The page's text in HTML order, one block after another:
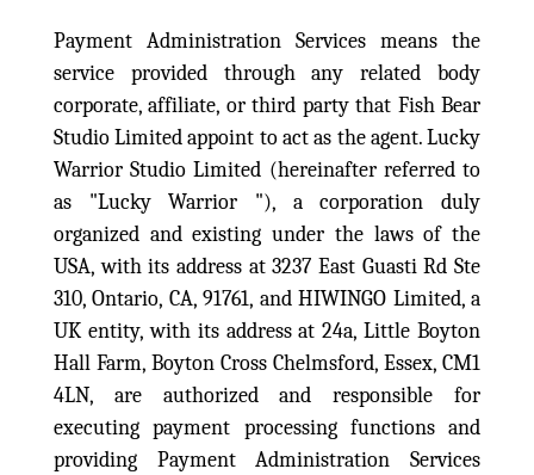
Payment Administration Services means the
service provided through any related body
corporate, affiliate, or third party that Fish Bear
Studio Limited appoint to act as the agent. Lucky
Warrior Studio Limited (hereinafter referred to
as "Lucky Warrior "), a corporation duly
organized and existing under the laws of the
USA, with its address at 3237 East Guasti Rd Ste
310, Ontario, CA, 91761, andHIWINGO Limited, a
UK entity, with its address at 24a, Little Boyton
Hall Farm, Boyton Cross Chelmsford, Essex, CM1
4LN, are authorized and responsible for
executing payment processing functions and
providing Payment Administration Services